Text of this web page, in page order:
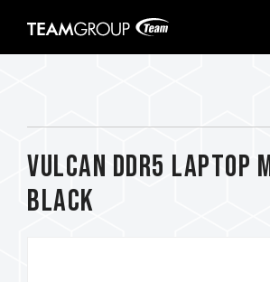
note:
VULCAN DDR5 LAPTOP
BLACK